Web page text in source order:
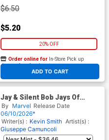
$6.50
$5.20
20% OFF
ADD TO CART
Order online for In-Store Pick up
At any of our four locations
Jay & Silent Bob Jays Of
Future Past #1 (One Shot)
Cover G Incentive Rudy
Siswanto Magic The
Gathering Virgin Cover
By Marvel Release Date
06/10/2026*
Writer(s) : Kevin Smith Artist(s) :
Giuseppe Camuncoli